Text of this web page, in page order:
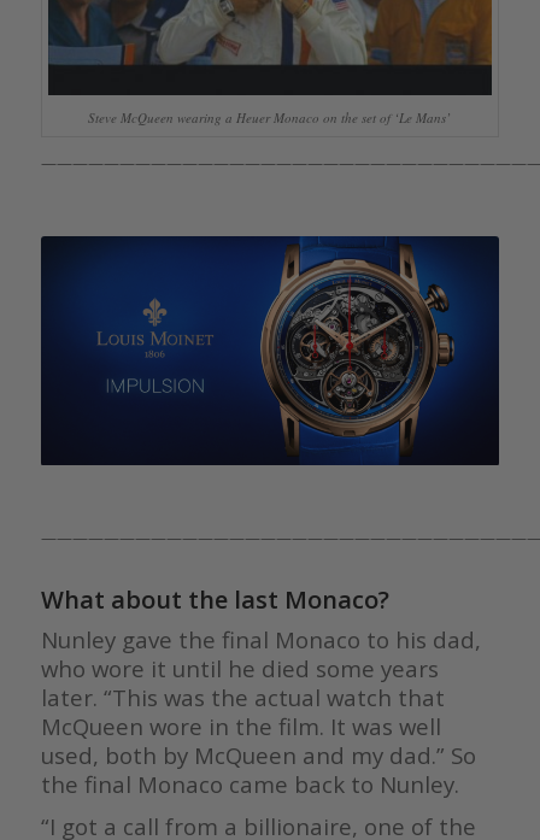
Steve McQueen wearing a Heuer Monaco on the set of ‘Le Mans’
What about the last Monaco?
Nunley gave the final Monaco to his dad,
who wore it until he died some years
later. “This was the actual watch that
McQueen wore in the film. It was well
used, both by McQueen and my dad.” So
the final Monaco came back to Nunley.
“I got a call from a billionaire, one of the